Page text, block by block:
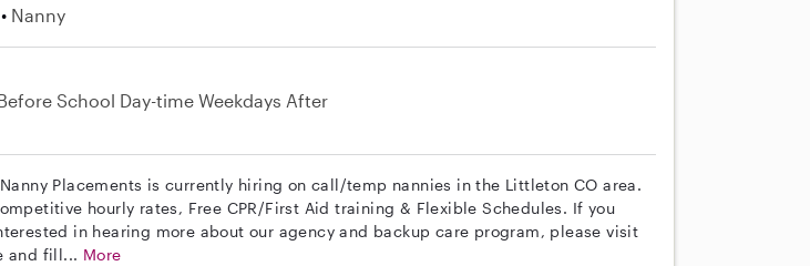
Nanny
School Day-time Weekdays After
Placements is currently hiring on call/temp nannies in the Littleton CO area.
hourly rates, Free CPR/First Aid training & Flexible Schedules. If you
in hearing more about our agency and backup care program, please visit
and fill... More